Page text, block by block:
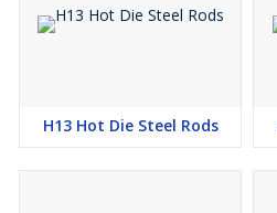
H13 Hot Die Steel Rods